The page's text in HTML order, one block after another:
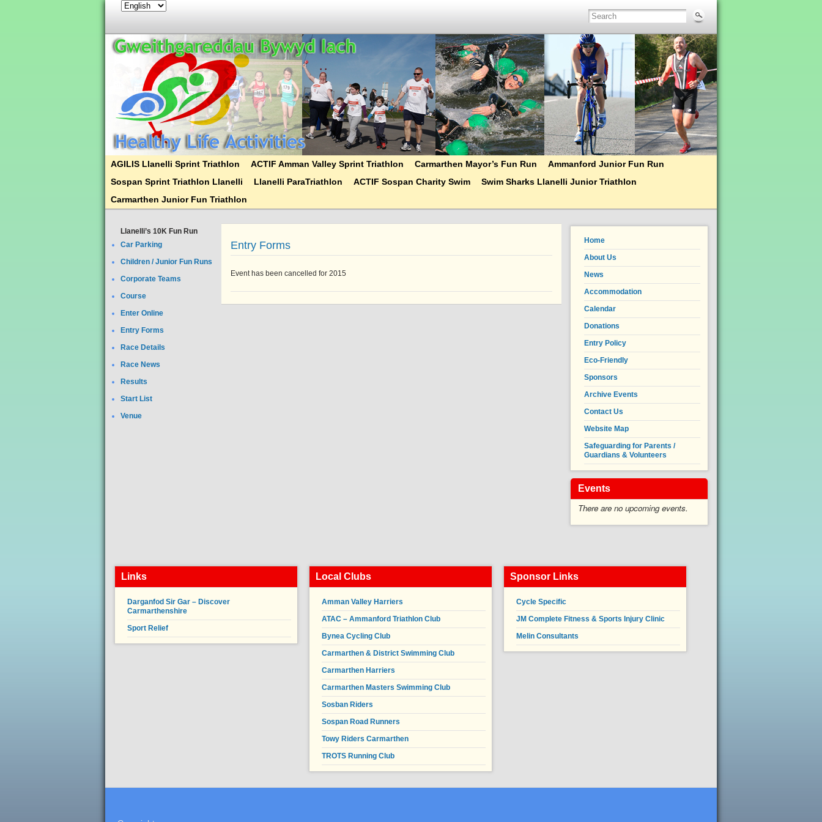
AGILIS Llanelli Sprint Triathlon ACTIF Amman Valley Sprint Triathlon Carmarthen Mayor’s Fun Run
Ammanford Junior Fun Run
Sospan Sprint Triathlon Llanelli
Llanelli ParaTriathlon ACTIF Sospan Charity Swim
Swim Sharks Llanelli Junior Triathlon
Carmarthen Junior Fun Triathlon
Llanelli’s 10K Fun Run
Car Parking
Children / Junior Fun Runs
Corporate Teams
Course
Enter Online
Entry Forms
Race Details
Race News
Results
Start List
Venue
Entry Forms
Event has been cancelled for 2015
Home
About Us
News
Accommodation
Calendar
Donations
Entry Policy
Eco-Friendly
Sponsors
Archive Events
Contact Us
Website Map
Safeguarding for Parents /
Guardians & Volunteers
Events
There are no upcoming events.
Links
Darganfod Sir Gar – Discover
Carmarthenshire
Sport Relief
Local Clubs
Amman Valley Harriers
ATAC – Ammanford Triathlon Club
Bynea Cycling Club
Carmarthen & District Swimming Club
Carmarthen Harriers
Carmarthen Masters Swimming Club
Sosban Riders
Sospan Road Runners
Towy Riders Carmarthen
TROTS Running Club
Sponsor Links
Cycle Specific
JM Complete Fitness & Sports Injury Clinic
Melin Consultants